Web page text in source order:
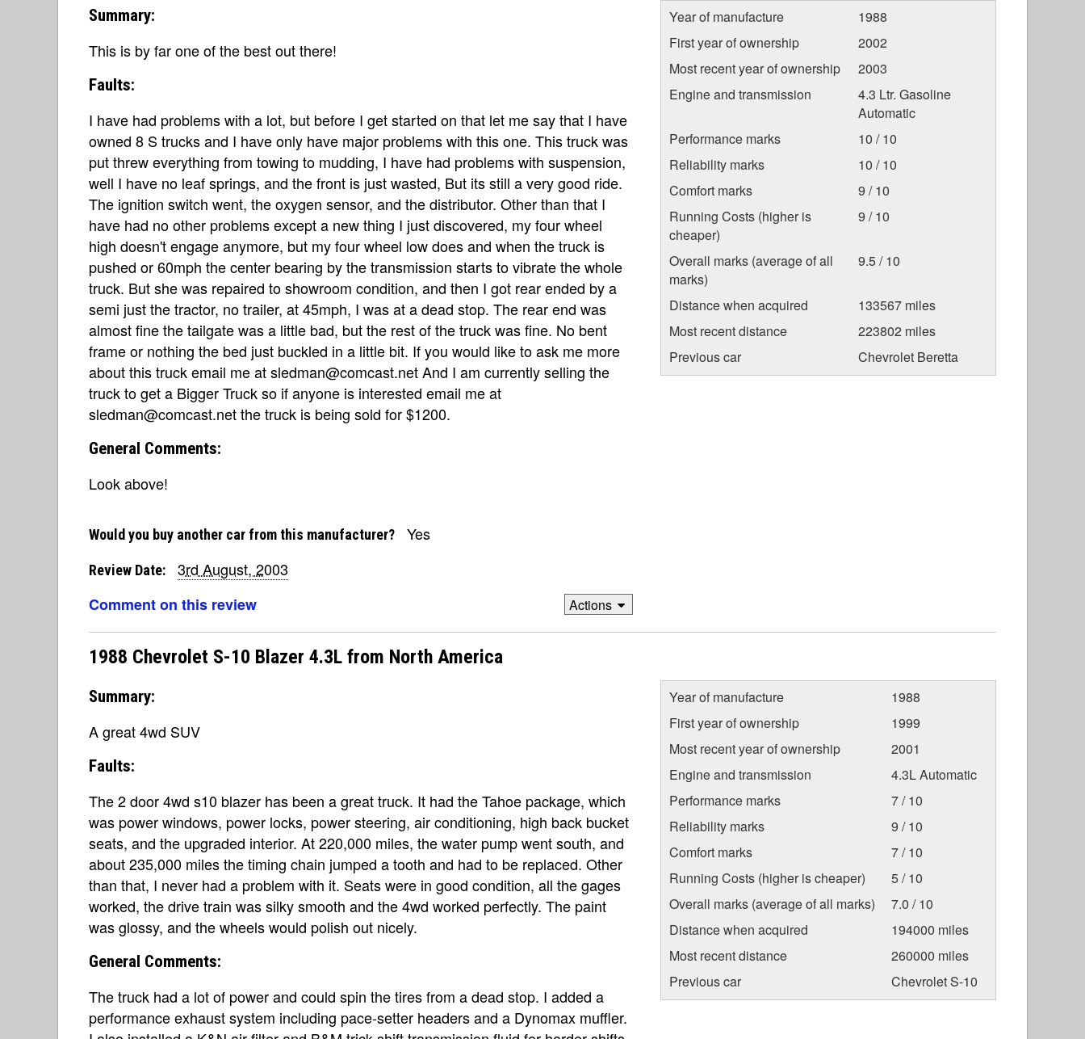
Summary:
This is by far one of the best out there!
Faults:
I have had problems with a lot, but before I get started on that let me say that I have
owned 8 S trucks and I have only have major problems with this one. This truck was
put threw everything from towing to mudding, I have had problems with suspension,
well I have no leaf springs, and the front is just wasted, But its still a very good ride.
The ignition switch went, the oxygen sensor, and the distributor. Other than that I
have had no other problems except a new thing I just discovered, my four wheel
high doesn't engage anymore, but my four wheel low does and when the truck is
pushed or 60mph the center bearing by the transmission starts to vibrate the whole
truck. But she was repaired to showroom condition, and then I got rear ended by a
semi just the tractor, no trailer, at 45mph, I was at a dead stop. The rear end was
almost fine the tailgate was a little bad, but the rest of the truck was fine. No bent
frame or nothing the bed just buckled in a little bit. If you would like to ask me more
about this truck email me at sledman@comcast.net And I am currently selling the
truck to get a Bigger Truck so if anyone is interested email me at
sledman@comcast.net the truck is being sold for $1200.
General Comments:
Look above!
Year of manufacture
1988
First year of ownership
2002
Most recent year of ownership
2003
Engine and transmission
4.3 Ltr. Gasoline
Automatic
Performance marks
10 / 10
Reliability marks
10 / 10
Comfort marks
9 / 10
Running Costs (higher is
cheaper)
9 / 10
Overall marks (average of all
marks)
9.5 / 10
Distance when acquired
133567 miles
Most recent distance
223802 miles
Previous car
Chevrolet Beretta
Would you buy another car from this manufacturer? Yes
Review Date:
3rd August, 2003
Comment on this review
Actions
1988 Chevrolet S-10 Blazer 4.3L from North America
Summary:
A great 4wd SUV
Faults:
The 2 door 4wd s10 blazer has been a great truck. It had the Tahoe package, which
was power windows, power locks, power steering, air conditioning, high back bucket
seats, and the upgraded interior. At 220,000 miles, the water pump went south, and
about 235,000 miles the timing chain jumped a tooth and had to be replaced. Other
than that, I never had a problem with it. Seats were in good condition, all the gages
worked, the drive train was silky smooth and the 4wd worked perfectly. The paint
was glossy, and the wheels would polish out nicely.
General Comments:
The truck had a lot of power and could spin the tires from a dead stop. I added a
performance exhaust system including pace-setter headers and a Dynomax muffler.
Year of manufacture
1988
First year of ownership
1999
Most recent year of ownership
2001
Engine and transmission
4.3L Automatic
Performance marks
7 / 10
Reliability marks
9 / 10
Comfort marks
7 / 10
Running Costs (higher is cheaper)
5 / 10
Overall marks (average of all marks)
7.0 / 10
Distance when acquired
194000 miles
Most recent distance
260000 miles
Previous car
Chevrolet S-10